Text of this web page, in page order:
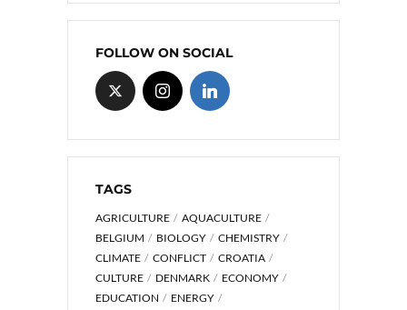
FOLLOW ON SOCIAL
TAGS
AGRICULTURE
AQUACULTURE
BELGIUM
BIOLOGY
CHEMISTRY
CLIMATE
CONFLICT
CROATIA
CULTURE
DENMARK
ECONOMY
EDUCATION
ENERGY